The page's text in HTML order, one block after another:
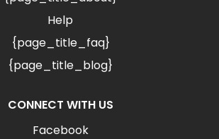
Help
{page_title_faq}
{page_title_blog}
CONNECT WITH US
Facebook